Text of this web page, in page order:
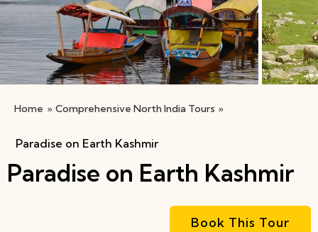
Home » Comprehensive North India Tours »
Paradise on Earth Kashmir
Paradise on Earth Kashmir
Book This Tour